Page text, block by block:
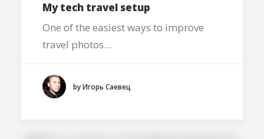
My tech travel setup
One of the easiest ways to improve
travel photos…
by Игорь Саевец